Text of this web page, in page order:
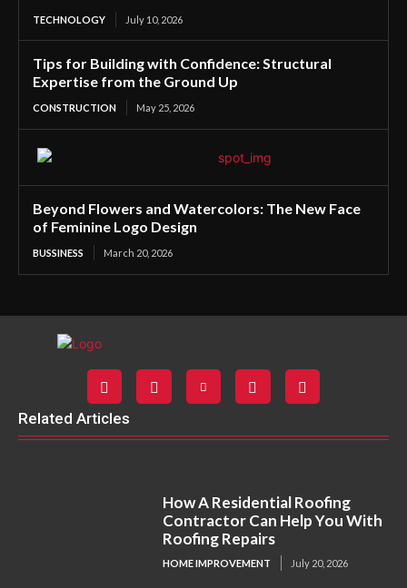
TECHNOLOGY July 10, 2026
Tips for Building with Confidence: Structural
Expertise from the Ground Up
CONSTRUCTION May 25, 2026
Beyond Flowers and Watercolors: The New Face
of Feminine Logo Design
BUSSINESS March 20, 2026
Related Articles
How A Residential Roofing
Contractor Can Help You With
Roofing Repairs
HOME IMPROVEMENT July 20, 2026